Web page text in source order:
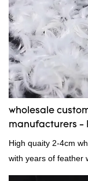
wholesale
manufacturers -
High quaity 2-4cm
with years of feather
now!